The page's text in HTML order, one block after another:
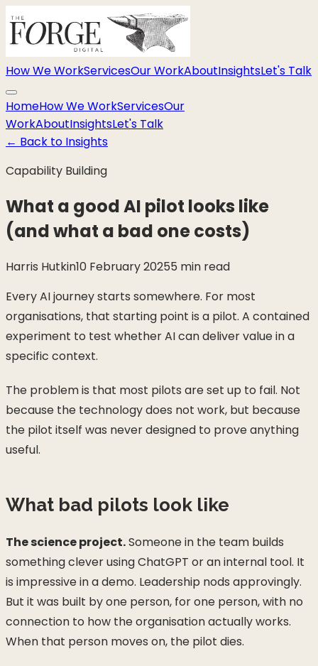
How We WorkServicesOur WorkAboutInsightsLet's Talk
HomeHow We WorkServicesOur
WorkAboutInsightsLet's Talk
← Back to Insights
Capability Building
What a good AI pilot looks like
(and what a bad one costs)
Harris Hutkin10 February 20255 min read
Every AI journey starts somewhere. For most
organisations, that starting point is a pilot. A contained
experiment to test whether AI can deliver value in a
specific context.
The problem is that most pilots are set up to fail. Not
because the technology does not work, but because
the pilot itself was never designed to prove anything
useful.
What bad pilots look like
The science project.Someone in the team builds
something clever using ChatGPT or an internal tool. It
is impressive in a demo. Leadership nods approvingly.
But it was built by one person, for one person, with no
connection to how the organisation actually works.
When that person moves on, the pilot dies.